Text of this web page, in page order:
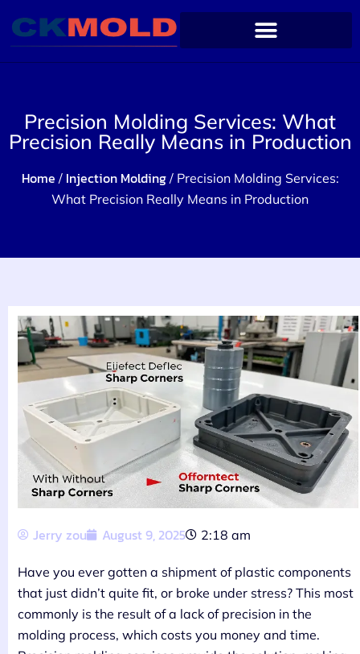
Precision Molding Services: What
Precision Really Means in Production
Home / Injection Molding/ Precision Molding Services:
What Precision Really Means in Production
Jerry zou August 9, 2025 2:18 am
Have you ever gotten a shipment of plastic components
that just didn’t quite fit, or broke under stress? This most
commonly is the result of a lack of precision in the
molding process, which costs you money and time.